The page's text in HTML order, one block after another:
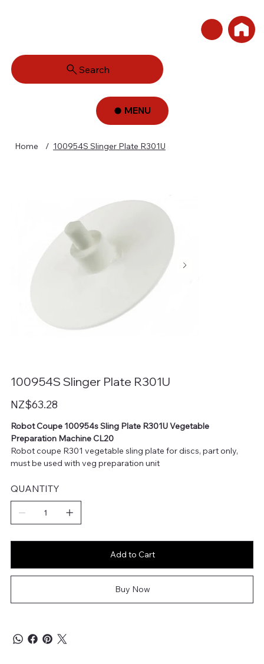
MENU
Search
Home / 100954S Slinger Plate R301U
100954S Slinger Plate R301U
Price
NZ$63.28
Robot Coupe 100954s Sling Plate R301U Vegetable
Preparation Machine CL20
Robot coupe R301 vegetable sling plate for discs, part only,
must be used with veg preparation unit
QUANTITY
Add to Cart
Buy Now